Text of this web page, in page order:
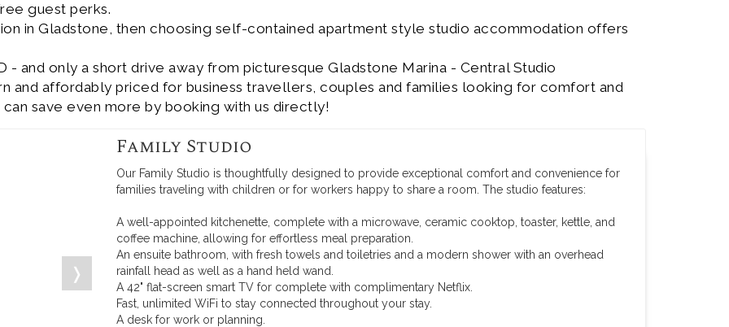
guest perks.
in Gladstone, then choosing self-contained apartment style studio accommodation offers
- and only a short drive away from picturesque Gladstone Marina - Central Studio
and affordably priced for business travellers, couples and families looking for comfort and
save even more by booking with us directly!
❭
Family Studio
Our Family Studio is thoughtfully designed to provide exceptional comfort and convenience for
families traveling with children or for workers happy to share a room. The studio features:
A well-appointed kitchenette, complete with a microwave, ceramic cooktop, toaster, kettle, and
coffee machine, allowing for effortless meal preparation.
An ensuite bathroom, with fresh towels and toiletries and a modern shower with an overhead
rainfall head as well as a hand held wand.
A 42" flat-screen smart TV for complete with complimentary Netflix.
Fast, unlimited WiFi to stay connected throughout your stay.
A desk for work or planning.